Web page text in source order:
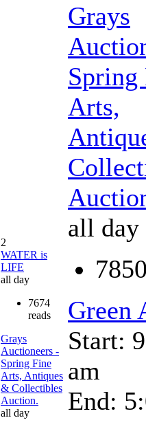
2
WATER is
LIFE
all day
7674
reads
Grays
Auctioneers -
Spring Fine
Arts, Antiques
& Collectibles
Auction.
all day
Grays
Spring
Arts,
all day
Green
Start:
am
End: